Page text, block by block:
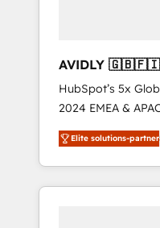
AVIDLY
🇩🇪🇦🇺🇳🇿
HubSpot’s 5x
2024 EMEA &
world’s most
accredited HubSpot
With 2,750+
370+ specialists
Elite solutions-partner